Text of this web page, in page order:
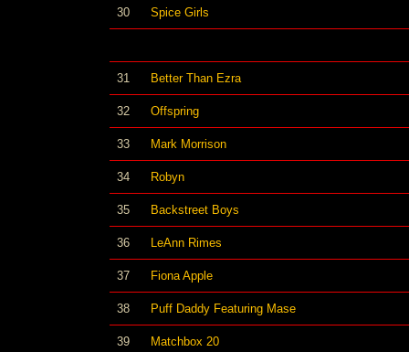
30 Spice Girls
31 Better Than Ezra
32 Offspring
33 Mark Morrison
34 Robyn
35 Backstreet Boys
36 LeAnn Rimes
37 Fiona Apple
38 Puff Daddy Featuring Mase
39 Matchbox 20